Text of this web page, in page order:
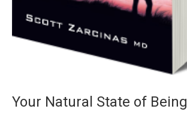
Your Natural State of Being